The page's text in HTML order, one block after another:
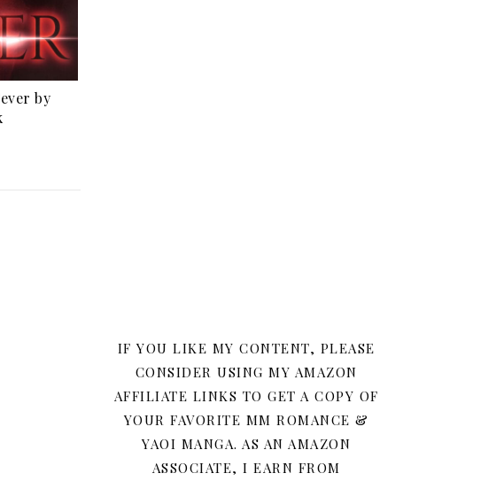
by
IF YOU LIKE MY CONTENT, PLEASE
CONSIDER USING MY AMAZON
AFFILIATE LINKS TO GET A COPY OF
YOUR FAVORITE MM ROMANCE &
YAOI MANGA. AS AN AMAZON
ASSOCIATE, I EARN FROM